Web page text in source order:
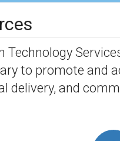
Technology
to promote and
delivery, and